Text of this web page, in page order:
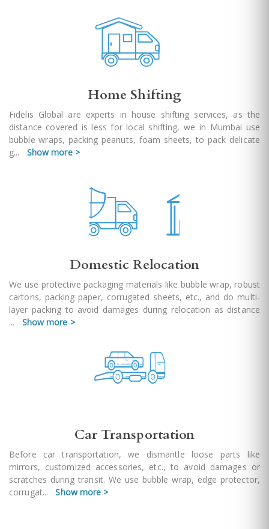
Home Shifting
Fidelis Global are experts in house shifting services, as the
distance covered is less for local shifting, we in Mumbai use
bubble wraps, packing peanuts, foam sheets, to pack delicate
g... Show more >
Domestic Relocation
We use protective packaging materials like bubble wrap, robust
cartons, packing paper, corrugated sheets, etc., and do multi-
layer packing to avoid damages during relocation as distance
...
Show more >
Car Transportation
Before car transportation, we dismantle loose parts like
mirrors, customized accessories, etc., to avoid damages or
scratches during transit. We use bubble wrap, edge protector,
corrugat... Show more >